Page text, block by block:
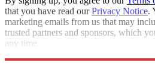
that you have read ourPrivacy Notice.
marketing emails from us that may
trusted partners and sponsors, which
any time.